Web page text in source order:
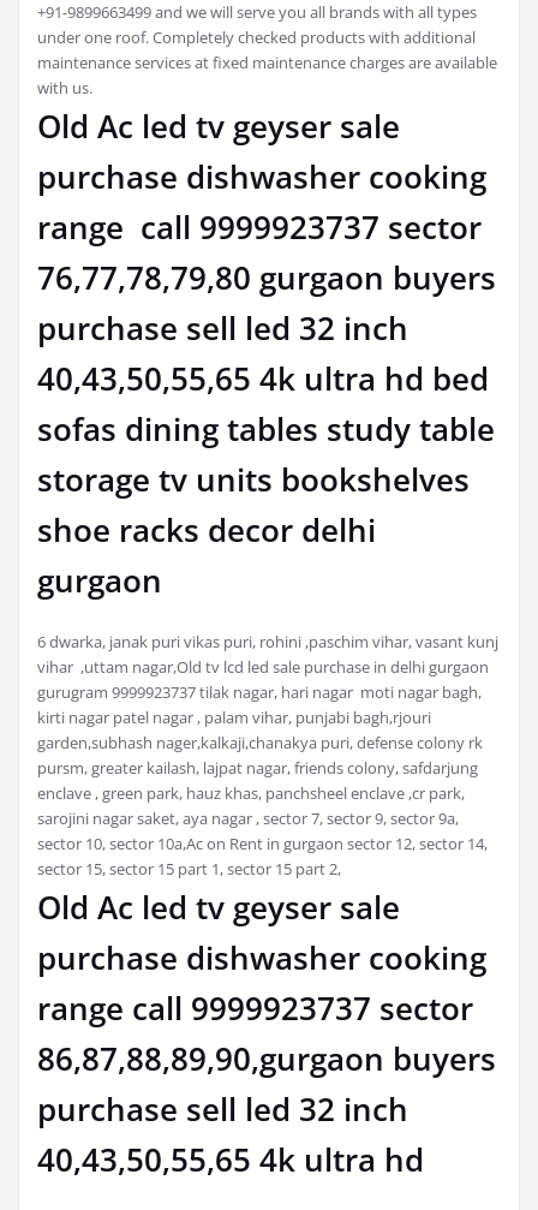
+91-9899663499 and we will serve you all brands with all types
under one roof. Completely checked products with additional
maintenance services at fixed maintenance charges are available
with us.
Old Ac led tv geyser sale
purchase dishwasher cooking
range call 9999923737 sector
76,77,78,79,80 gurgaon buyers
purchase sell led 32 inch
40,43,50,55,65 4k ultra hd bed
sofas dining tables study table
storage tv units bookshelves
shoe racks decor delhi
gurgaon
6 dwarka, janak puri vikas puri, rohini ,paschim vihar, vasant kunj
vihar ,uttam nagar,Old tv lcd led sale purchase in delhi gurgaon
gurugram 9999923737 tilak nagar, hari nagar moti nagar bagh,
kirti nagar patel nagar , palam vihar, punjabi bagh,rjouri
garden,subhash nager,kalkaji,chanakya puri, defense colony rk
pursm, greater kailash, lajpat nagar, friends colony, safdarjung
enclave , green park, hauz khas, panchsheel enclave ,cr park,
sarojini nagar saket, aya nagar , sector 7, sector 9, sector 9a,
sector 10, sector 10a,Ac on Rent in gurgaon sector 12, sector 14,
sector 15, sector 15 part 1, sector 15 part 2,
Old Ac led tv geyser sale
purchase dishwasher cooking
range call 9999923737 sector
86,87,88,89,90,gurgaon buyers
purchase sell led 32 inch
40,43,50,55,65 4k ultra hd